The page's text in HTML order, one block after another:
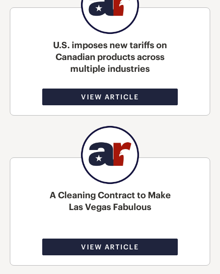
U.S. imposes new tariffs on
Canadian products across
multiple industries
VIEW ARTICLE
A Cleaning Contract to Make
Las Vegas Fabulous
VIEW ARTICLE